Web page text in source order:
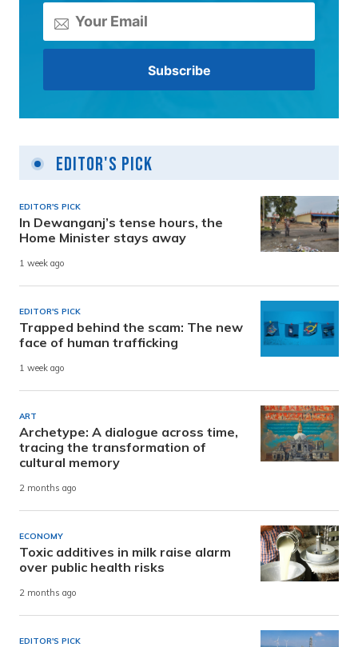
Editor's Pick
EDITOR'S PICK
In Dewanganj’s tense hours, the
Home Minister stays away
1 week ago
EDITOR'S PICK
Trapped behind the scam: The new
face of human trafficking
1 week ago
ART
Archetype: A dialogue across time,
tracing the transformation of
cultural memory
2 months ago
ECONOMY
Toxic additives in milk raise alarm
over public health risks
2 months ago
EDITOR'S PICK